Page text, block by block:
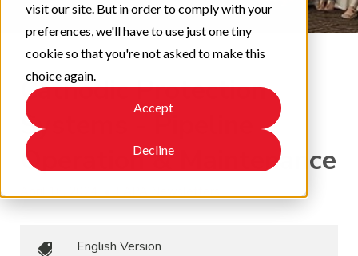
visit our site. But in order to comply with your
preferences, we'll have to use just one tiny
cookie so that you're not asked to make this
choice again.
Accept
Decline
Cathodic Protection
Systems - Pipeline
Operation & Maintenance
English Version